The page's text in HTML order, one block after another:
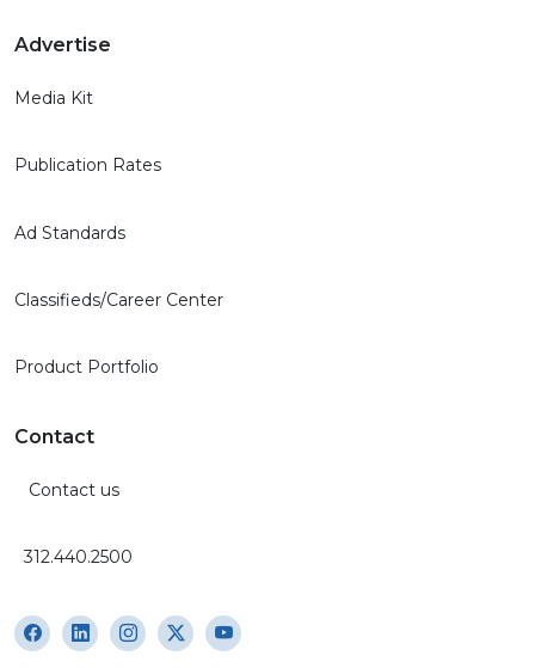
Advertise
Media Kit
Publication Rates
Ad Standards
Classifieds/Career Center
Product Portfolio
Contact
Contact us
312.440.2500